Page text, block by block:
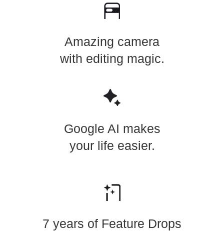
Amazing camera
with editing magic.
Google AI makes
your life easier.
7 years of Feature Drops